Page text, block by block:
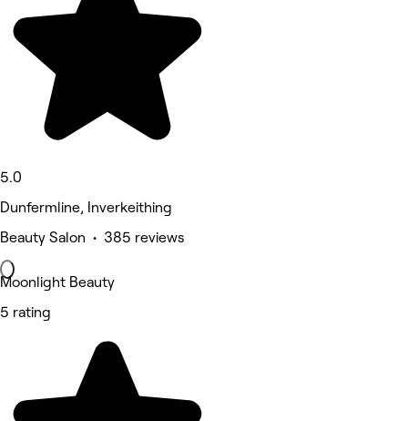
5.0
Dunfermline, Inverkeithing
Beauty Salon • 385 reviews
Moonlight Beauty
5 rating